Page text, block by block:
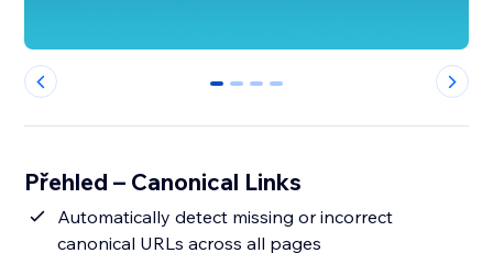
0 1 2 3
Přehled – Canonical Links
Automatically detect missing or incorrect
canonical URLs across all pages